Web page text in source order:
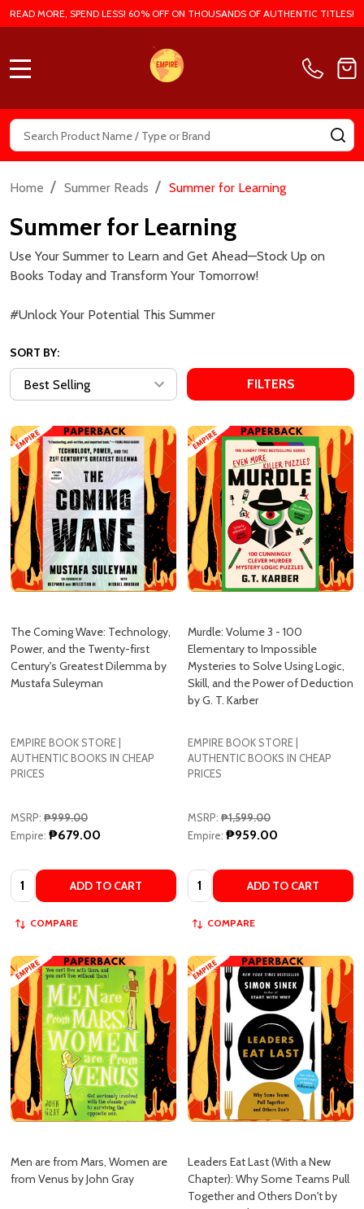
READ MORE, SPEND LESS! 60% OFF ON THOUSANDS OF AUTHENTIC TITLES!
Search
Home / Summer Reads / Summer for Learning
Summer for Learning
Use Your Summer to Learn and Get Ahead—Stock Up on
Books Today and Transform Your Tomorrow!
#Unlock Your Potential This Summer
SORT BY:
FILTERS
The Coming Wave: Technology,
Power, and the Twenty-first
Century's Greatest Dilemma by
Mustafa Suleyman
EMPIRE BOOK STORE |
AUTHENTIC BOOKS IN CHEAP
PRICES
MSRP: ₱999.00
Empire: ₱679.00
Quantity: ADD TO CART
COMPARE
Murdle: Volume 3 - 100
Elementary to Impossible
Mysteries to Solve Using Logic,
Skill, and the Power of Deduction
by G. T. Karber
EMPIRE BOOK STORE |
AUTHENTIC BOOKS IN CHEAP
PRICES
MSRP: ₱1,599.00
Empire: ₱959.00
Quantity: ADD TO CART
COMPARE
Men are from Mars, Women are
from Venus by John Gray
Leaders Eat Last (With a New
Chapter): Why Some Teams Pull
Together and Others Don't by